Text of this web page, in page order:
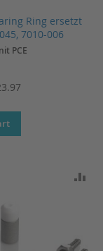
Ring ersetzt
7010-006
PCE
WISH LIST